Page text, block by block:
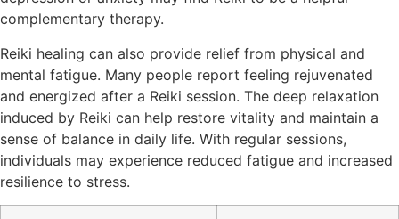
complementary therapy.
Reiki healing can also provide relief from physical and
mental fatigue. Many people report feeling rejuvenated
and energized after a Reiki session. The deep relaxation
induced by Reiki can help restore vitality and maintain a
sense of balance in daily life. With regular sessions,
individuals may experience reduced fatigue and increased
resilience to stress.